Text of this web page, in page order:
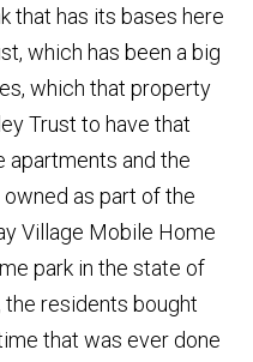
that has its bases here
which has been a big
which that property
Trust to have that
apartments and the
as part of the
Village Mobile Home
park in the state of
the residents bought
that was ever done